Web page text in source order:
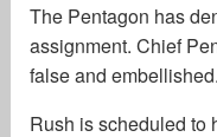
The Pentagon has
assignment. Chief
false and
Rush is scheduled to